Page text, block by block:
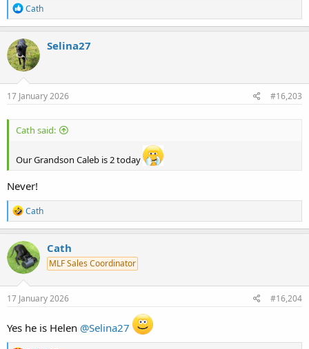
R
e
a
c
t
i
o
n
s
Cath
Selina27
17 January 2026 #16,203
Cath said:
Our Grandson Caleb is 2 today
Never!
R
e
a
c
t
i
o
n
s
Cath
Cath
MLF Sales Coordinator
17 January 2026 #16,204
Yes he is Helen @Selina27